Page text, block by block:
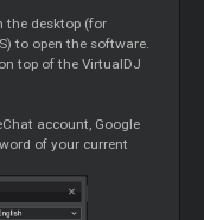
the desktop (for
to open the software.
top of the VirtualDJ
account, Google
of your current